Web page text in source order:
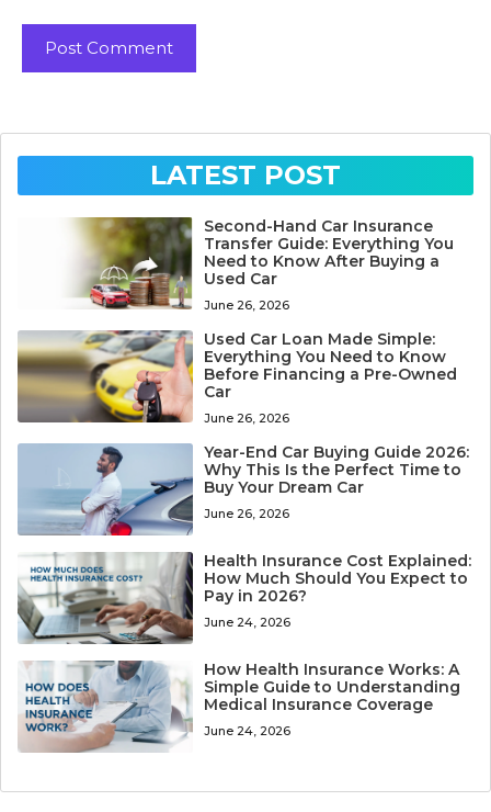
LATEST POST
Second-Hand Car Insurance
Transfer Guide: Everything You
Need to Know After Buying a
Used Car
June 26, 2026
Used Car Loan Made Simple:
Everything You Need to Know
Before Financing a Pre-Owned
Car
June 26, 2026
Year-End Car Buying Guide 2026:
Why This Is the Perfect Time to
Buy Your Dream Car
June 26, 2026
Health Insurance Cost Explained:
How Much Should You Expect to
Pay in 2026?
June 24, 2026
How Health Insurance Works: A
Simple Guide to Understanding
Medical Insurance Coverage
June 24, 2026